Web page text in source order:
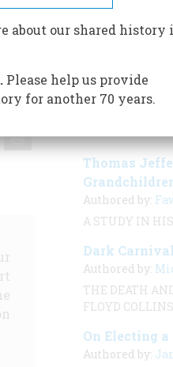
STORIES
Thomas
Authored by:
A STUDY IN
Dark Carnival
Authored by:
THE DEATH
FLOYD COLLINS
On Electing
Authored by:
about our shared history
Please help us provide
for another 70 years.